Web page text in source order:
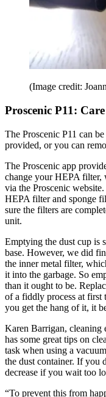
(Image credit:
Proscenic P11:
The Proscenic P11 can
provided, or you can
The Proscenic app
change your HEPA filter,
via the Proscenic
HEPA filter and sponge
sure the filters are
unit.
Emptying the dust cup is
base. However, we did
the inner metal filter,
it into the garbage. So
than it ought to be.
of a fiddly process at first
you get the hang of it, it
Karen Barrigan, cleaning
has some great tips on
task when using a
the dust container. If you
decrease if you wait too
“To prevent this from